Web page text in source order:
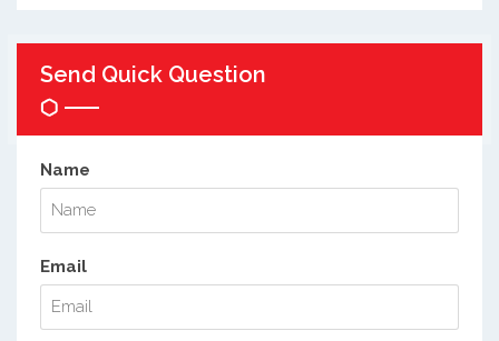
Send Quick Question
Name
Email